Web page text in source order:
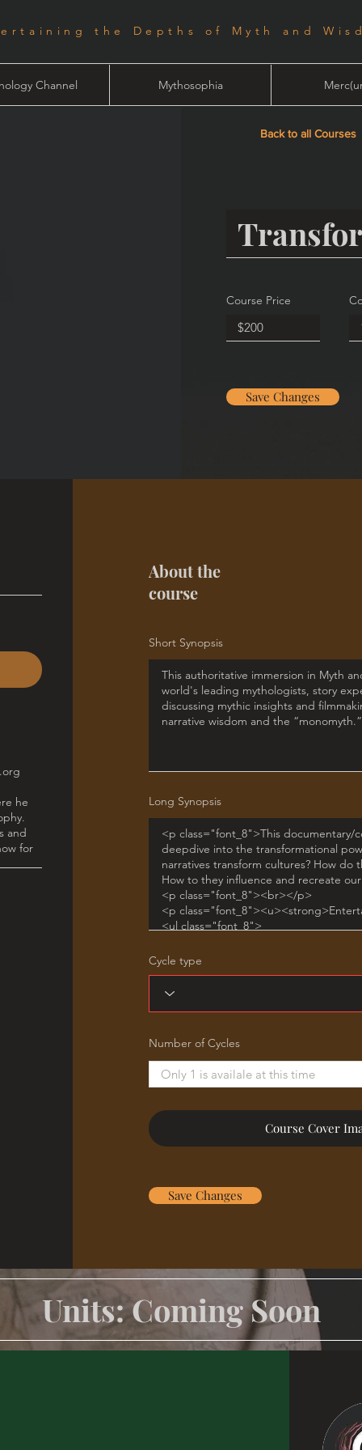
the Depths of Myth and
Channel Mythosophia
Back to all Courses
Course Price
Save Changes
About the
course
Short Synopsis
Long Synopsis
Cycle type
Number of Cycles
Course Cover
Save Changes
Units: Coming Soon